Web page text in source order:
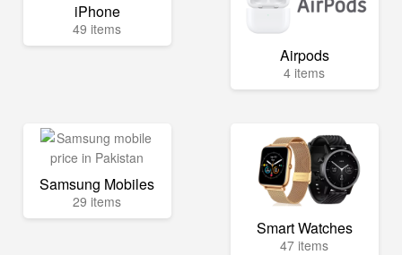
iPhone
49 items
Airpods
4 items
Samsung Mobiles
29 items
Smart Watches
47 items